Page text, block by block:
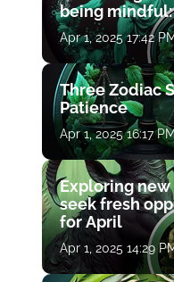
being
Apr 1, 2025 17:42 PM
Three Zodiac
Patience
Apr 1, 2025 16:17
Exploring new
seek fresh
for April
Apr 1, 2025 14:29